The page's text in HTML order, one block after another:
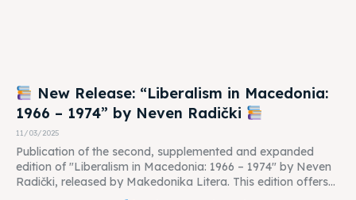
New Release: “Liberalism in Macedonia:
1966 – 1974” by Neven Radički
11/03/2025
Publication of the second, supplemented and expanded
edition of "Liberalism in Macedonia: 1966 – 1974" by Neven
Radički, released by Makedonika Litera. This edition offers...